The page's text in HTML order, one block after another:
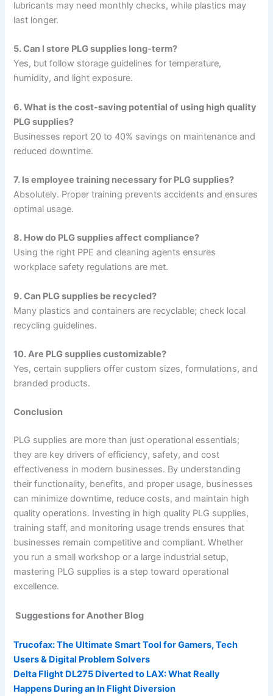
lubricants may need monthly checks, while plastics may
last longer.
5. Can I store PLG supplies long-term?
Yes, but follow storage guidelines for temperature,
humidity, and light exposure.
6. What is the cost-saving potential of using high quality
PLG supplies?
Businesses report 20 to 40% savings on maintenance and
reduced downtime.
7. Is employee training necessary for PLG supplies?
Absolutely. Proper training prevents accidents and ensures
optimal usage.
8. How do PLG supplies affect compliance?
Using the right PPE and cleaning agents ensures
workplace safety regulations are met.
9. Can PLG supplies be recycled?
Many plastics and containers are recyclable; check local
recycling guidelines.
10. Are PLG supplies customizable?
Yes, certain suppliers offer custom sizes, formulations, and
branded products.
Conclusion
PLG supplies are more than just operational essentials;
they are key drivers of efficiency, safety, and cost
effectiveness in modern businesses. By understanding
their functionality, benefits, and proper usage, businesses
can minimize downtime, reduce costs, and maintain high
quality operations. Investing in high quality PLG supplies,
training staff, and monitoring usage trends ensures that
businesses remain competitive and compliant. Whether
you run a small workshop or a large industrial setup,
mastering PLG supplies is a step toward operational
excellence.
Suggestions for Another Blog
Trucofax: The Ultimate Smart Tool for Gamers, Tech
Users & Digital Problem Solvers
Delta Flight DL275 Diverted to LAX: What Really
Happens During an In Flight Diversion